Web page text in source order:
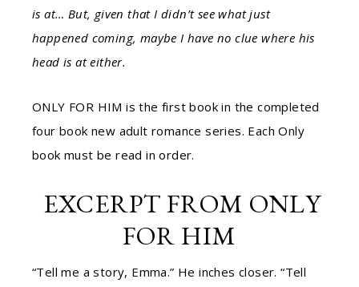
is at… But, given that I didn’t see what just
happened coming, maybe I have no clue where his
head is at either.
ONLY FOR HIM is the first book in the completed
four book new adult romance series. Each Only
book must be read in order.
EXCERPT FROM ONLY
FOR HIM
“Tell me a story, Emma.” He inches closer. “Tell